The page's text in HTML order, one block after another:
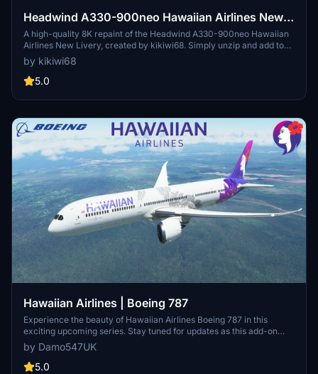
Headwind A330-900neo Hawaiian Airlines New
Livery with & without mask 8K
A high-quality 8K repaint of the Headwind A330-900neo Hawaiian
Airlines New Livery, created by kikiwi68. Simply unzip and add to
your community folder for installation. Leave feedback, subscribe
for updates, and check changelogs for any future enhancements.
Optionally support the creator with a PayPal donation for their
by kikiwi68
5.0
Hawaiian Airlines | Boeing 787
Experience the beauty of Hawaiian Airlines Boeing 787 in this
exciting upcoming series. Stay tuned for updates as this add-on
continues to evolve. Simply unzip to your Community folder and
start exploring today! Need assistance? Leave a comment or send a
message for support.
by Damo547UK
5.0